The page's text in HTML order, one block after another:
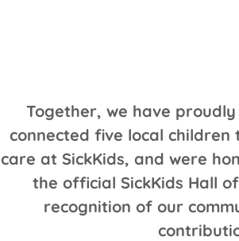
Together, we have proudly
connected five local
care at SickKids, and were
the official SickKids Hall
recognition of our